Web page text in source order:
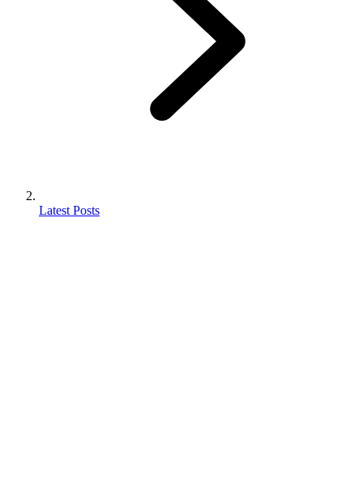
Latest Posts